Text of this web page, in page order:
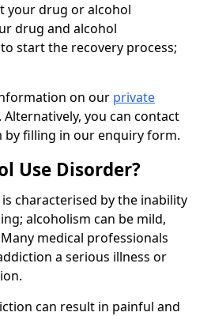
your drug or alcohol
drug and alcohol
start the recovery process;
on our private
. Alternatively, you can contact
by filling in our enquiry form.
Use Disorder?
characterised by the inability
alcoholism can be mild,
medical professionals
a serious illness or
can result in painful and